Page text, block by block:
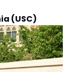
(USC)